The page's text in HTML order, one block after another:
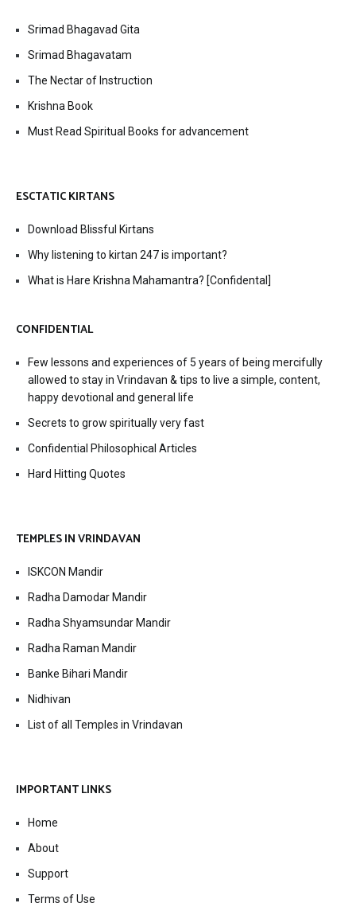
Srimad Bhagavad Gita
Srimad Bhagavatam
The Nectar of Instruction
Krishna Book
Must Read Spiritual Books for advancement
ESCTATIC KIRTANS
Download Blissful Kirtans
Why listening to kirtan 247 is important?
What is Hare Krishna Mahamantra? [Confidental]
CONFIDENTIAL
Few lessons and experiences of 5 years of being mercifully
allowed to stay in Vrindavan & tips to live a simple, content,
happy devotional and general life
Secrets to grow spiritually very fast
Confidential Philosophical Articles
Hard Hitting Quotes
TEMPLES IN VRINDAVAN
ISKCON Mandir
Radha Damodar Mandir
Radha Shyamsundar Mandir
Radha Raman Mandir
Banke Bihari Mandir
Nidhivan
List of all Temples in Vrindavan
IMPORTANT LINKS
Home
About
Support
Terms of Use